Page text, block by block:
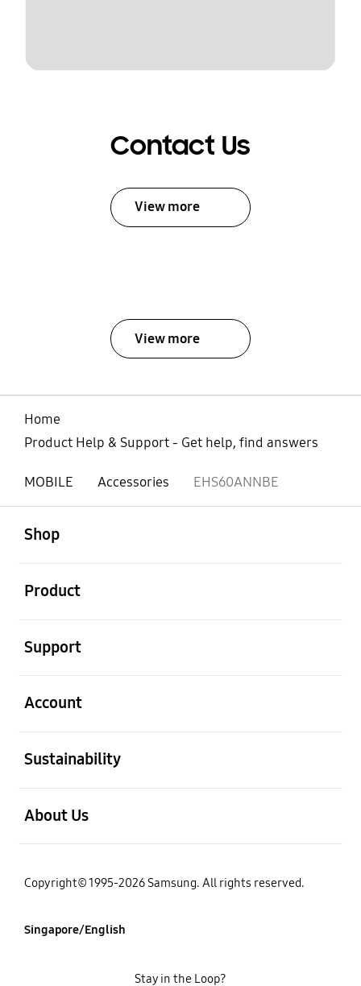
Contact Us
View more
View more
Home
Product Help & Support - Get help, find answers
MOBILE Accessories EHS60ANNBE
Shop
Product
Support
Account
Sustainability
About Us
Copyright© 1995-2026 Samsung. All rights reserved.
Singapore/English
Stay in the Loop?